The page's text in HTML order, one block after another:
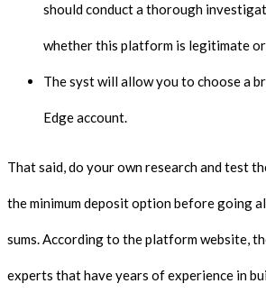
should conduct a thorough
whether this platform is legitimate or
The syst will allow you to choose a
Edge account.
That said, do your own research and test
the minimum deposit option before going
sums. According to the platform website,
experts that have years of experience in